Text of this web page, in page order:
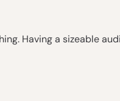
Having a sizeable